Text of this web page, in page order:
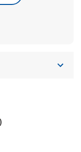
)
in New Tab